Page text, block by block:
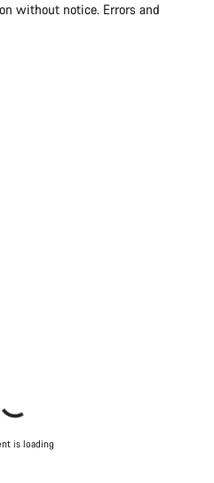
without notice. Errors and
is loading